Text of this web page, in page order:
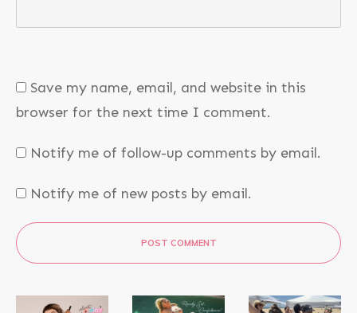
Save my name, email, and website in this
browser for the next time I comment.
Notify me of follow-up comments by email.
Notify me of new posts by email.
POST COMMENT